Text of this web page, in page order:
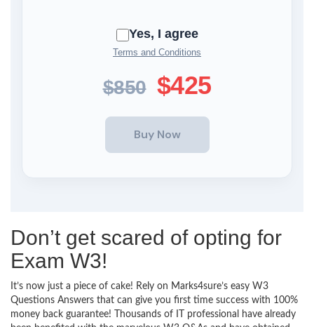
Yes, I agree
Terms and Conditions
$850 $425
Don’t get scared of opting for
Exam W3!
It’s now just a piece of cake! Rely on Marks4sure’s easy W3
Questions Answers that can give you first time success with 100%
money back guarantee! Thousands of IT professional have already